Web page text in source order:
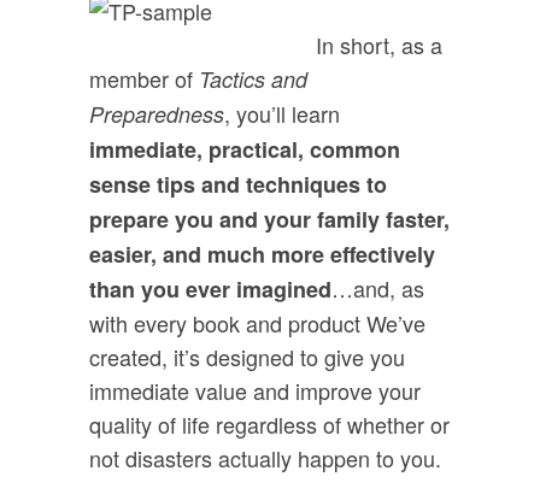
In short, as a
member of Tactics and
Preparedness, you’ll learn
immediate, practical, common
sense tips and techniques to
prepare you and your family faster,
easier, and much more effectively
than you ever imagined…and, as
with every book and product We’ve
created, it’s designed to give you
immediate value and improve your
quality of life regardless of whether or
not disasters actually happen to you.